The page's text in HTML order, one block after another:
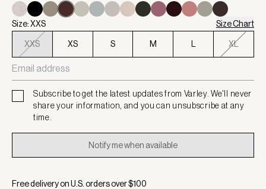
Size: XXS Size Chart
XXS XS S M L XL
Subscribe to get the latest updates from Varley. We'll never
share your information, and you can unsubscribe at any
time.
Notify me when available
Free delivery on U.S. orders over $100